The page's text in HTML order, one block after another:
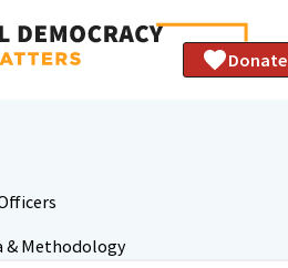
Donate
& Methodology